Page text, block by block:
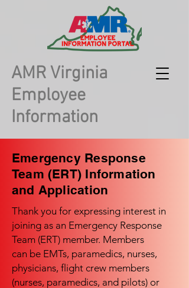
AMR Virginia
Employee
Information
Emergency Response
Team (ERT) Information
and Application
Thank you for expressing interest in
joining as an Emergency Response
Team (ERT) member. Members
can be EMTs, paramedics, nurses,
physicians, flight crew members
(nurses, paramedics, and pilots) or